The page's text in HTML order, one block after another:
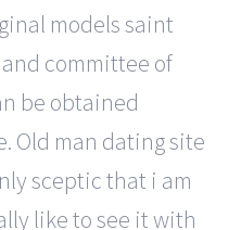
models saint
committee of
be obtained
Old man dating site
sceptic that i am
like to see it with